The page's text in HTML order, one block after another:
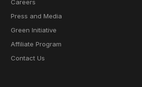
Careers
Press and Media
Green Initiative
Affiliate Program
Contact Us